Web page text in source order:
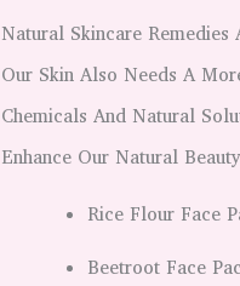
Natural Skincare
Our Skin Also Needs A
Chemicals And Natural
Enhance Our Natural
Rice Flour Face
Beetroot Face